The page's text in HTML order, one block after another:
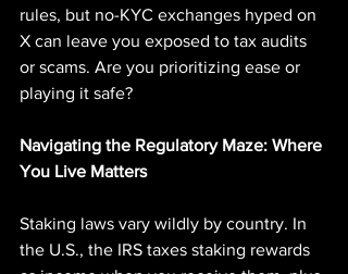
rules, but no-KYC exchanges hyped on
X can leave you exposed to tax audits
or scams. Are you prioritizing ease or
playing it safe?
Navigating the Regulatory Maze: Where
You Live Matters
Staking laws vary wildly by country. In
the U.S., the IRS taxes staking rewards